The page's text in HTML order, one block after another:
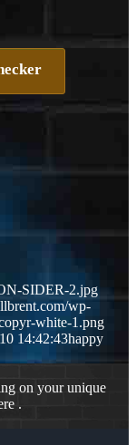
SIDER-2.jpg
wp-
white-1.png
14:42:43happy
on your unique
.